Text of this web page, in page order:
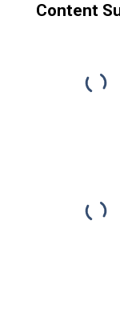
Content